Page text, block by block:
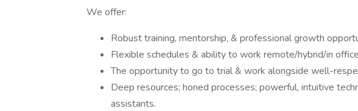
We offer:
Robust training, mentorship, & professional growth
Flexible schedules & ability to work remote/hybrid/in
The opportunity to go to trial & work alongside well-
Deep resources; honed processes; powerful, intuitive
assistants.